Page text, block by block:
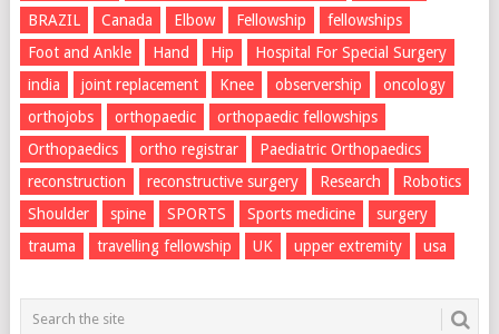
BRAZIL Canada Elbow Fellowship
fellowships
Foot and Ankle
Hand Hip
Hospital For Special Surgery
india
joint replacement Knee observership
oncology
orthojobs
orthopaedic
orthopaedic fellowships
Orthopaedics
ortho registrar
Paediatric Orthopaedics
reconstruction
reconstructive surgery Research
Robotics
Shoulder
spine SPORTS Sports medicine
surgery
trauma
travelling fellowship UK upper extremity usa